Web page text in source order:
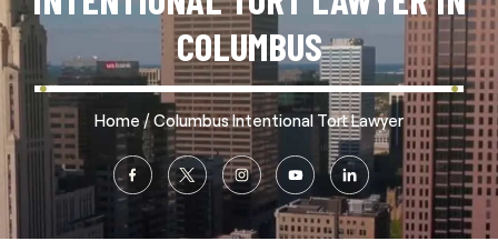
COLUMBUS
Home /Columbus Intentional Tort Lawyer